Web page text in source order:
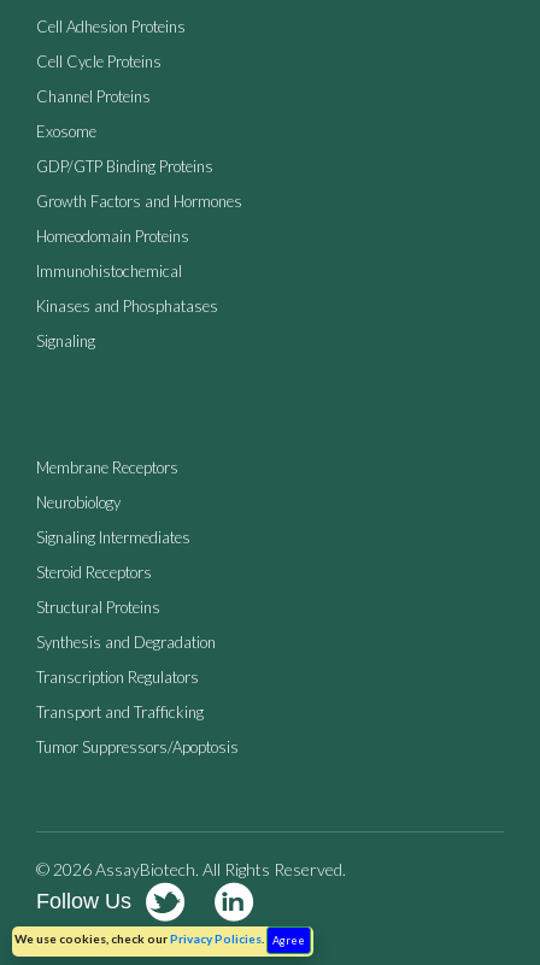
We use cookies, check ourPrivacy Policies. Agree
Cell Adhesion Proteins
Cell Cycle Proteins
Channel Proteins
Exosome
GDP/GTP Binding Proteins
Growth Factors and Hormones
Homeodomain Proteins
Immunohistochemical
Kinases and Phosphatases
Signaling
Membrane Receptors
Neurobiology
Signaling Intermediates
Steroid Receptors
Structural Proteins
Synthesis and Degradation
Transcription Regulators
Transport and Trafficking
Tumor Suppressors/Apoptosis
© 2026 AssayBiotech. All Rights Reserved.
Follow Us
Terms of Use Privacy Policy